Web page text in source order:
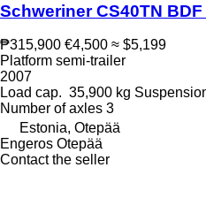
Schweriner CS40TN
₱315,900 €4,500 ≈ $5,199
Platform semi-trailer
2007
Load cap. 35,900 kg
Number of axles 3
Estonia, Otepää
Engeros Otepää
Contact the seller